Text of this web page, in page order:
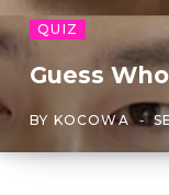
QUIZ
Guess
BY KOCOWA